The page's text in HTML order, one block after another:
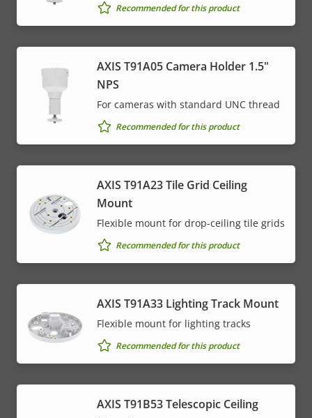
Recommended for this product
AXIS T91A05 Camera Holder 1.5"
NPS
For cameras with standard UNC thread
Recommended for this product
AXIS T91A23 Tile Grid Ceiling
Mount
Flexible mount for drop-ceiling tile grids
Recommended for this product
AXIS T91A33 Lighting Track Mount
Flexible mount for lighting tracks
Recommended for this product
AXIS T91B53 Telescopic Ceiling